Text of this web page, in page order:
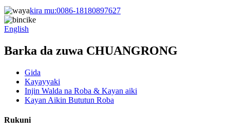
kira mu:0086-18180897627
English
Barka da zuwa CHUANGRONG
Gida
Kayayyaki
Injin Walda na Roba & Kayan aiki
Kayan Aikin Bututun Roba
Rukuni